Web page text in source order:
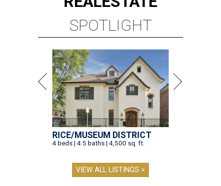
SPOTLIGHT
RICE/MUSEUM DISTRICT
4 beds | 4.5 baths | 4,500 sq. ft.
VIEW ALL LISTINGS >